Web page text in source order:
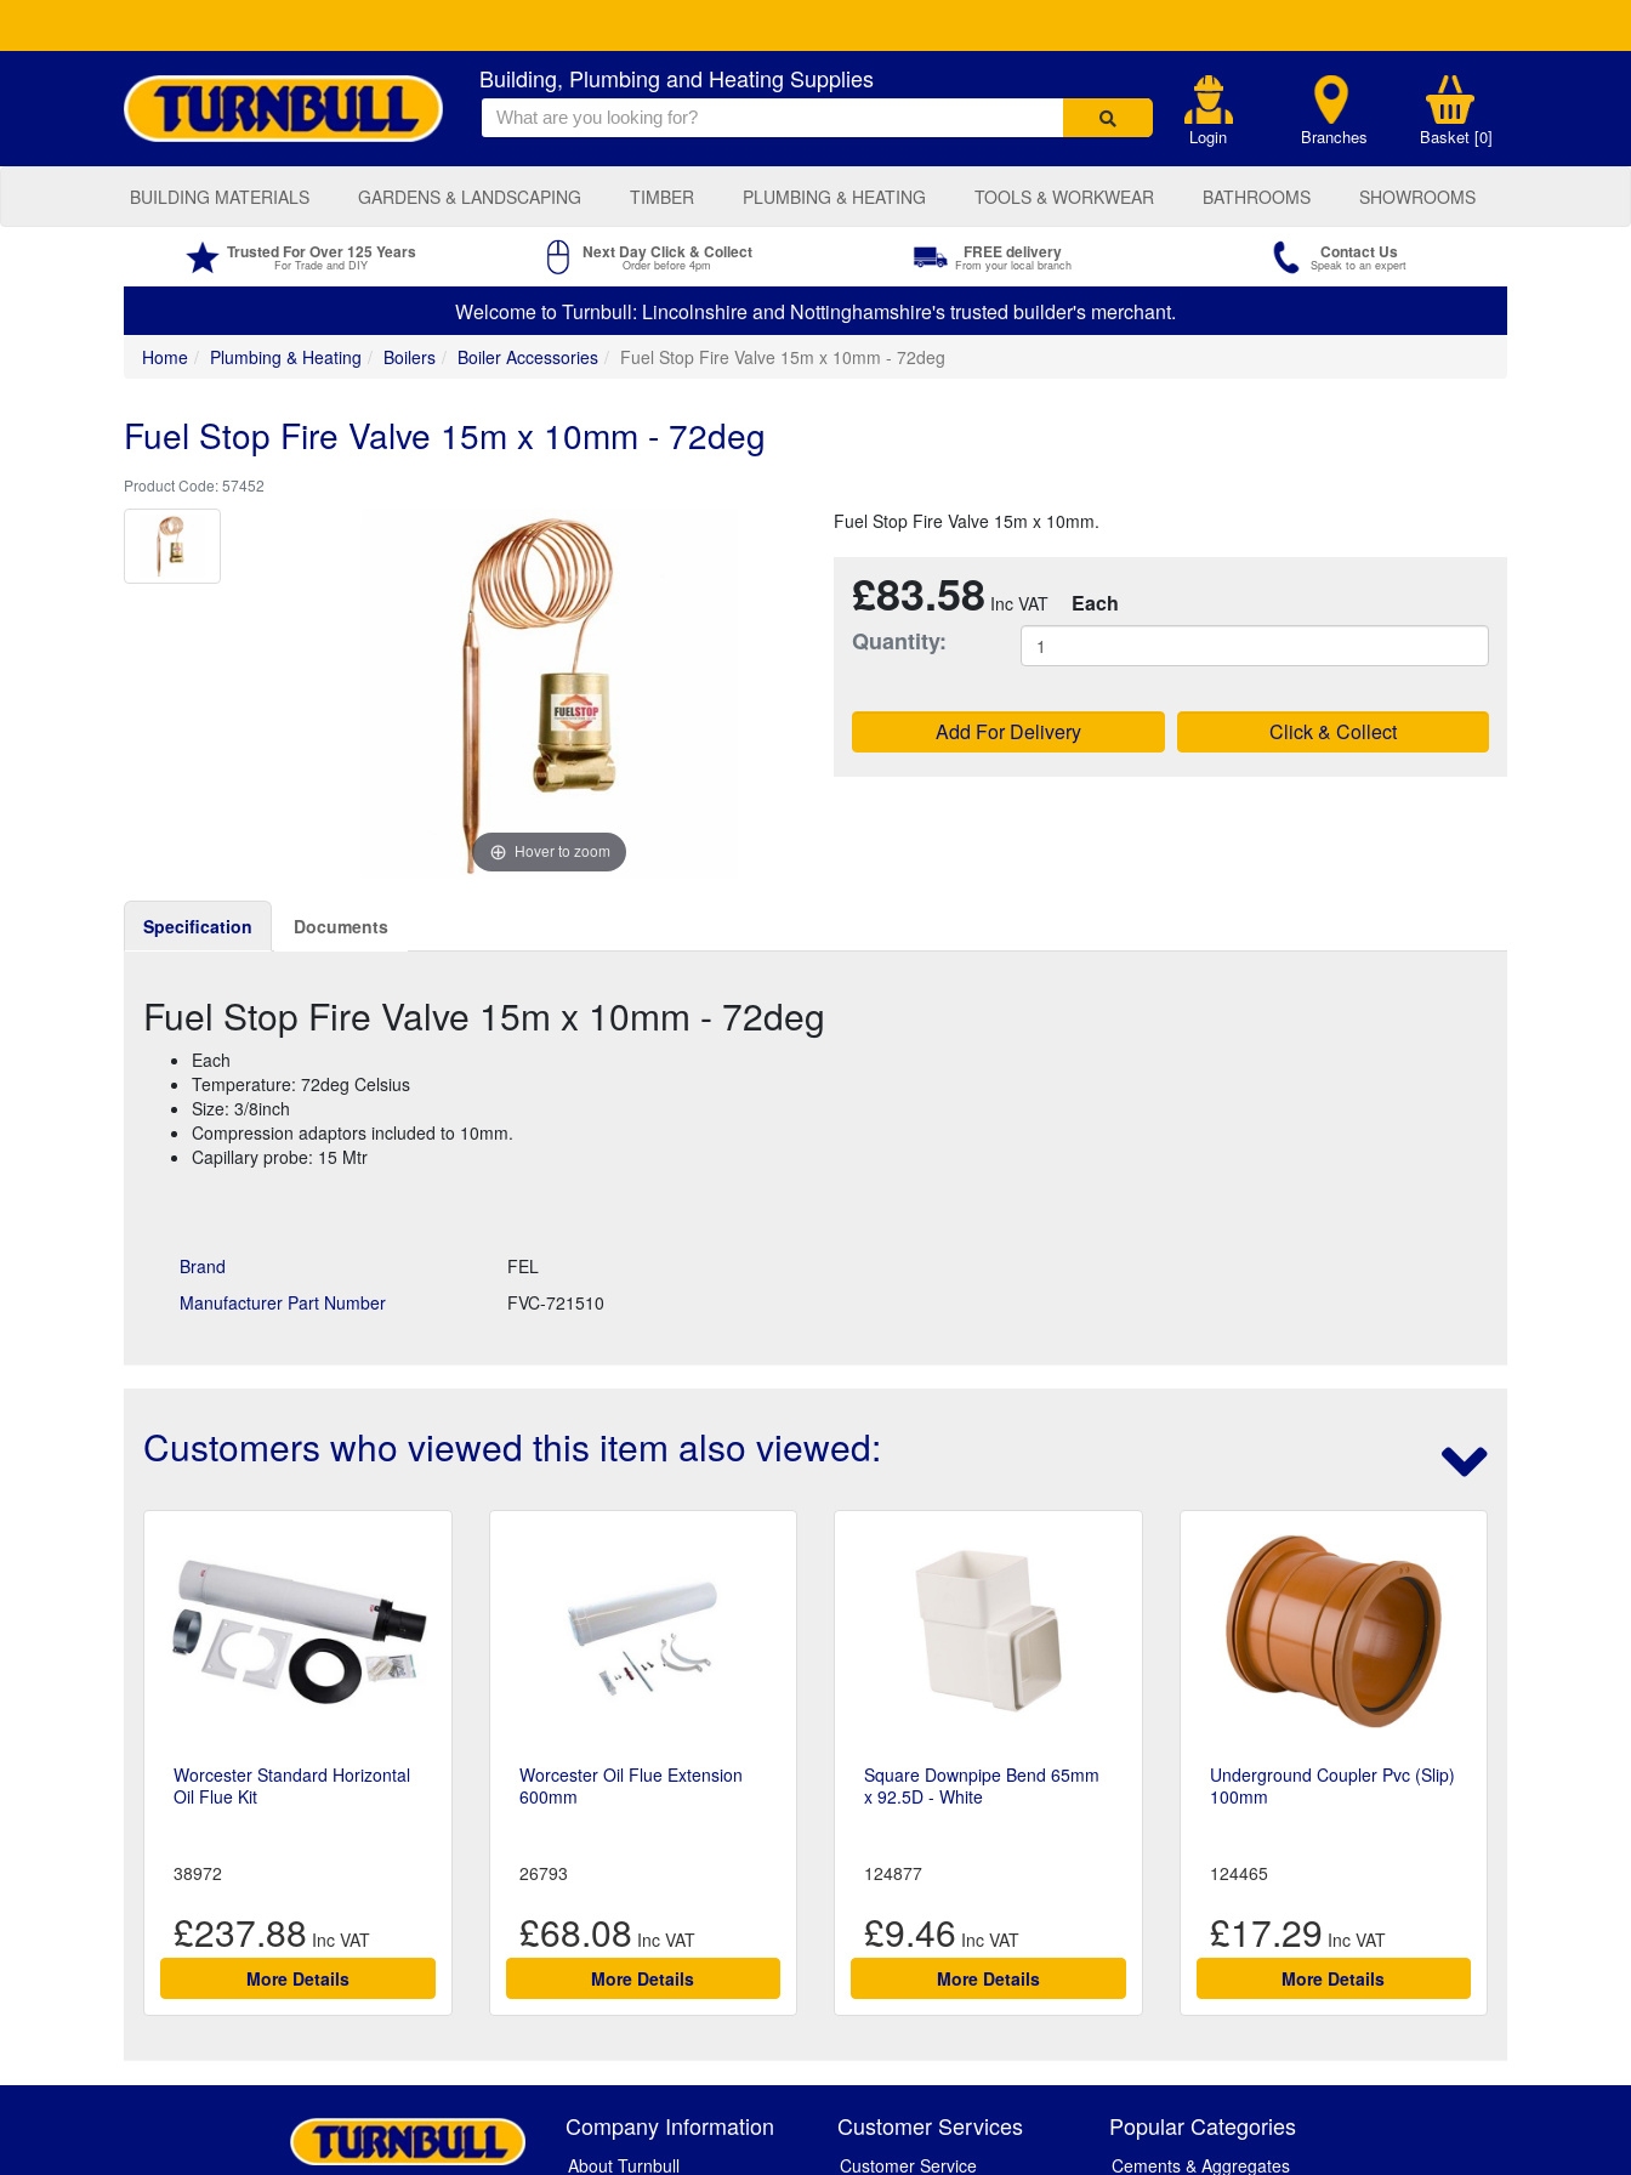
Building, Plumbing and Heating Supplies
Login Branches Basket [0]
BUILDING MATERIALS GARDENS & LANDSCAPING TIMBER PLUMBING & HEATING TOOLS & WORKWEAR BATHROOMS SHOWROOMS
Trusted For Over 125 Years
For Trade and DIY
Next Day Click & Collect
Order before 4pm
FREE delivery
From your local branch
Contact Us
Speak to an expert
Welcome to Turnbull: Lincolnshire and Nottinghamshire's trusted builder's merchant.
Home Plumbing & Heating Boilers Boiler Accessories Fuel Stop Fire Valve 15m x 10mm - 72deg
Fuel Stop Fire Valve 15m x 10mm - 72deg
57452
Hover to zoom
Fuel Stop Fire Valve 15m x 10mm.
£83.58 Each
Quantity:
Add For Delivery Click & Collect
Specification Documents
Fuel Stop Fire Valve 15m x 10mm - 72deg
Each
Temperature: 72deg Celsius
Size: 3/8inch
Compression adaptors included to 10mm.
Capillary probe: 15 Mtr
Brand
FEL
Manufacturer Part Number
FVC-721510
Customers who viewed this item also viewed:
Worcester Standard Horizontal
Oil Flue Kit
38972
£237.88
More Details
Worcester Oil Flue Extension
600mm
26793
£68.08
More Details
Square Downpipe Bend 65mm
x 92.5D - White
124877
£9.46
More Details
Underground Coupler Pvc (Slip)
100mm
124465
£17.29
More Details
Company Information
About Turnbull
Customer Services
Customer Service
Popular Categories
Cements & Aggregates